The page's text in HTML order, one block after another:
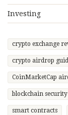
Investing
crypto exchange
crypto airdrop
CoinMarketCap
blockchain security
smart contracts